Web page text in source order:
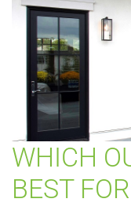
WHICH
BEST